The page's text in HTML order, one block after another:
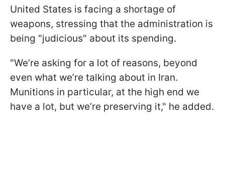
United States is facing a shortage of
weapons, stressing that the administration is
being "judicious" about its spending.
"We’re asking for a lot of reasons, beyond
even what we’re talking about in Iran.
Munitions in particular, at the high end we
have a lot, but we’re preserving it," he added.